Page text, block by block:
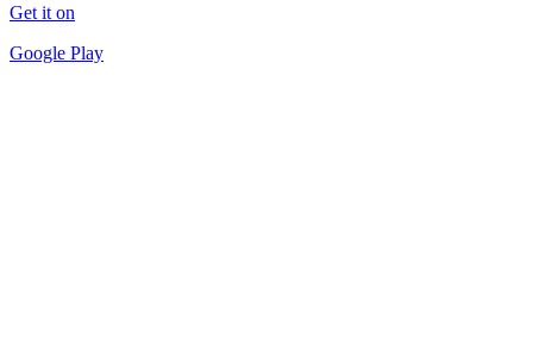
Get it on
Google Play